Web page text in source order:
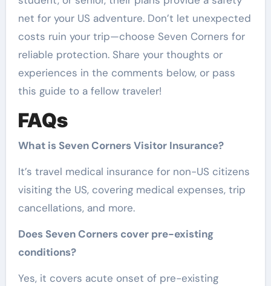
net for your US adventure. Don’t let unexpected
costs ruin your trip—choose Seven Corners for
reliable protection. Share your thoughts or
experiences in the comments below, or pass
this guide to a fellow traveler!
FAQs
What is Seven Corners Visitor Insurance?
It’s travel medical insurance for non-US citizens
visiting the US, covering medical expenses, trip
cancellations, and more.
Does Seven Corners cover pre-existing
conditions?
Yes, it covers acute onset of pre-existing